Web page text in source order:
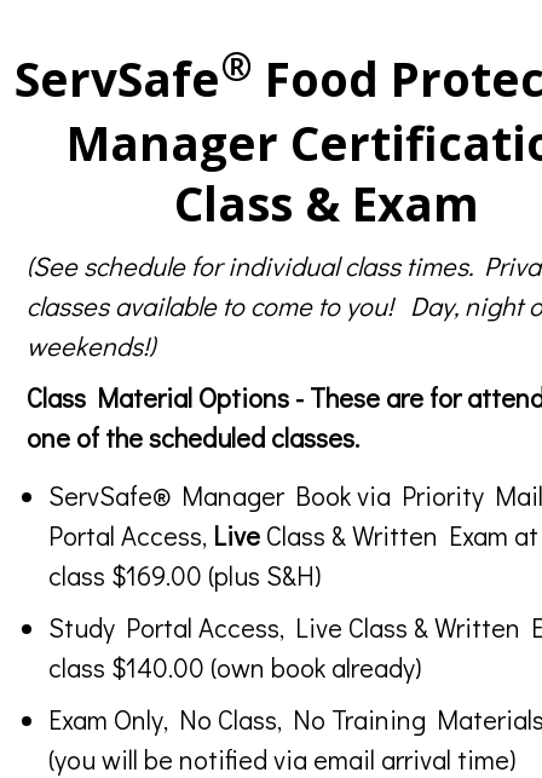
ServSafe® Food
Manager
Class & Exam
(See schedule for individual class times.
classes available to come to you! Day, night
weekends!)
Class Material Options - These are for
one of the scheduled classes.
ServSafe® Manager Book via Priority
Portal Access, Live Class & Written Exam at
class $169.00 (plus S&H)
Study Portal Access, Live Class & Written
class $140.00 (own book already)
Exam Only, No Class, No Training
(you will be notified via email arrival time)